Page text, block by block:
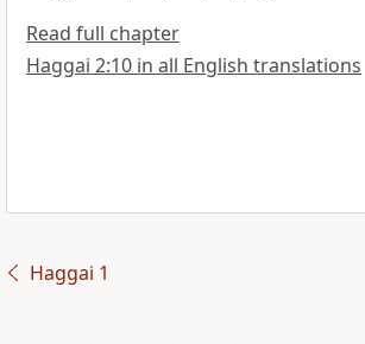
Read full chapter
Haggai 2:10 in all English translations
Haggai 1